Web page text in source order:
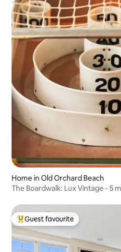
Home in Old Orchard Beach
The Boardwalk: Lux Vintage - 5
Top guest favourite
Guest favourite